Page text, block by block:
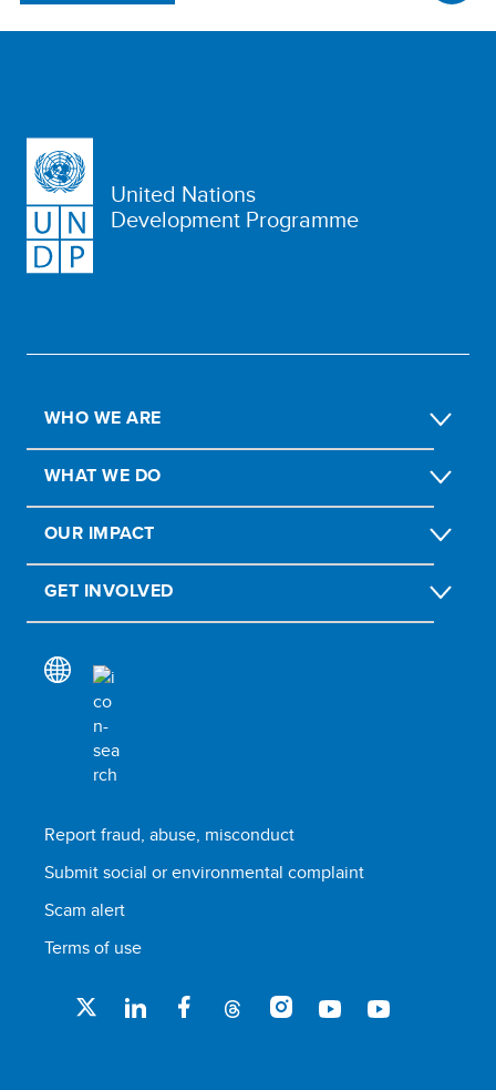
United Nations
Development Programme
WHO WE ARE
WHAT WE DO
OUR IMPACT
GET INVOLVED
Report fraud, abuse, misconduct
Submit social or environmental complaint
Scam alert
Terms of use